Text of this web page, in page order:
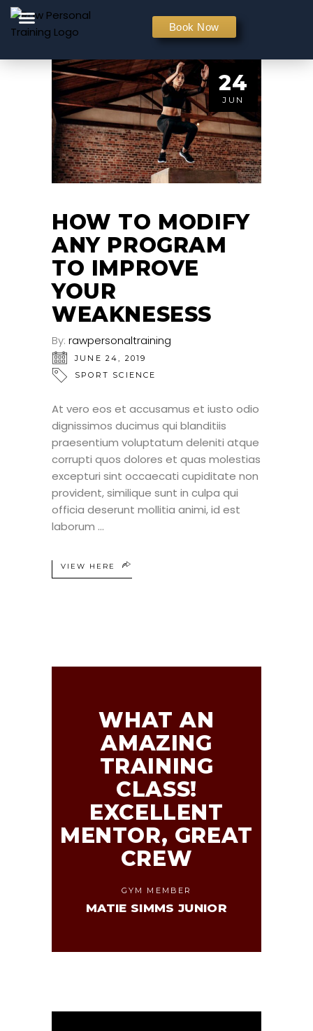
Book Now
24
JUN
HOW TO MODIFY
ANY PROGRAM
TO IMPROVE
YOUR
WEAKNESESS
By: rawpersonaltraining
JUNE 24, 2019
SPORT SCIENCE
At vero eos et accusamus et iusto odio
dignissimos ducimus qui blanditiis
praesentium voluptatum deleniti atque
corrupti quos dolores et quas molestias
excepturi sint occaecati cupiditate non
provident, similique sunt in culpa qui
officia deserunt mollitia animi, id est
laborum
VIEW HERE
WHAT AN
AMAZING
TRAINING
CLASS!
EXCELLENT
MENTOR, GREAT
CREW
GYM MEMBER
MATIE SIMMS JUNIOR